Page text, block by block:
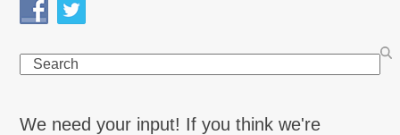
Search
We need your input! If you think we're